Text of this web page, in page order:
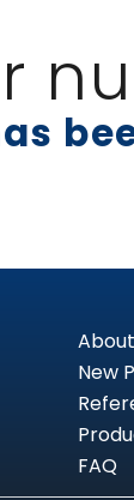
New
FAQ